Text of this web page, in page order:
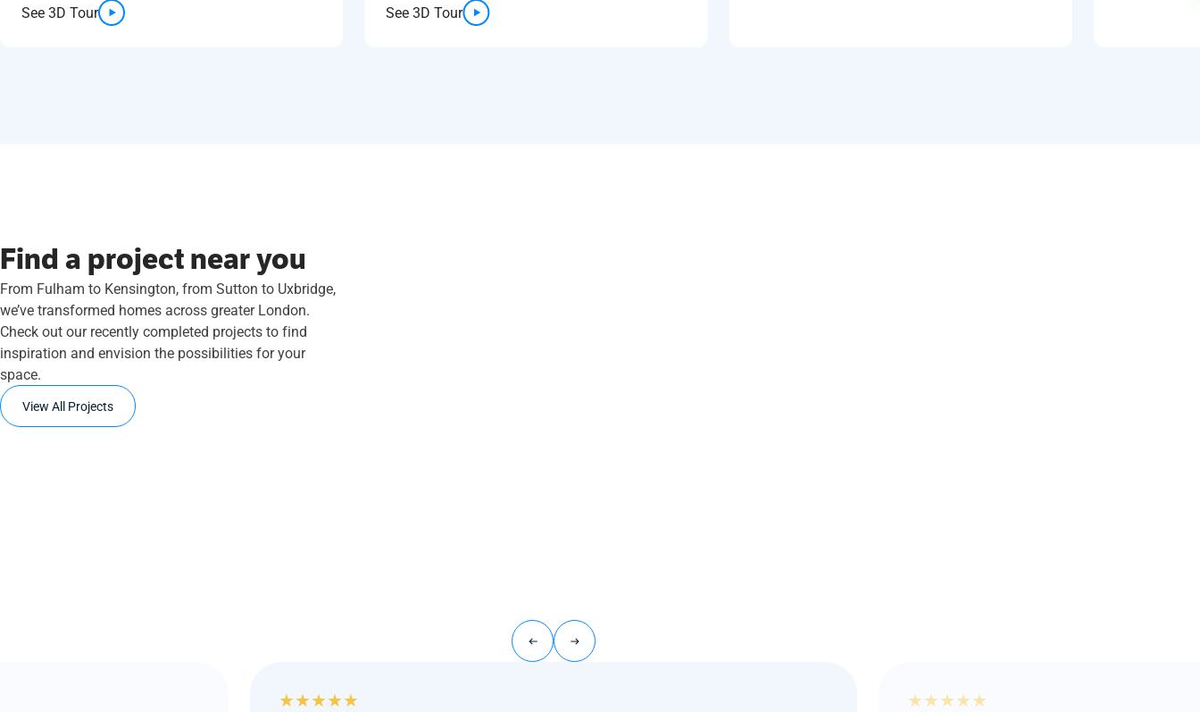
See 3D Tour See 3D Tour
Find a project near you
From Fulham to Kensington, from Sutton to Uxbridge,
we’ve transformed homes across greater London.
Check out our recently completed projects to find
inspiration and envision the possibilities for your
space.
View All Projects
★★★★★ ★★★★★